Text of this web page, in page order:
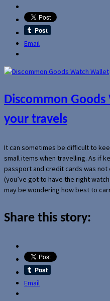
Email
Discommon
your travels
It can sometimes be difficult to
small items when travelling. As if
passport and credit cards was
(you’ve got to have the right
may be wondering how best to
Share this story:
Email